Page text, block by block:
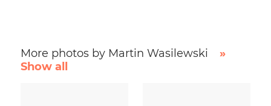
More photos by Martin Wasilewski
»
Show all